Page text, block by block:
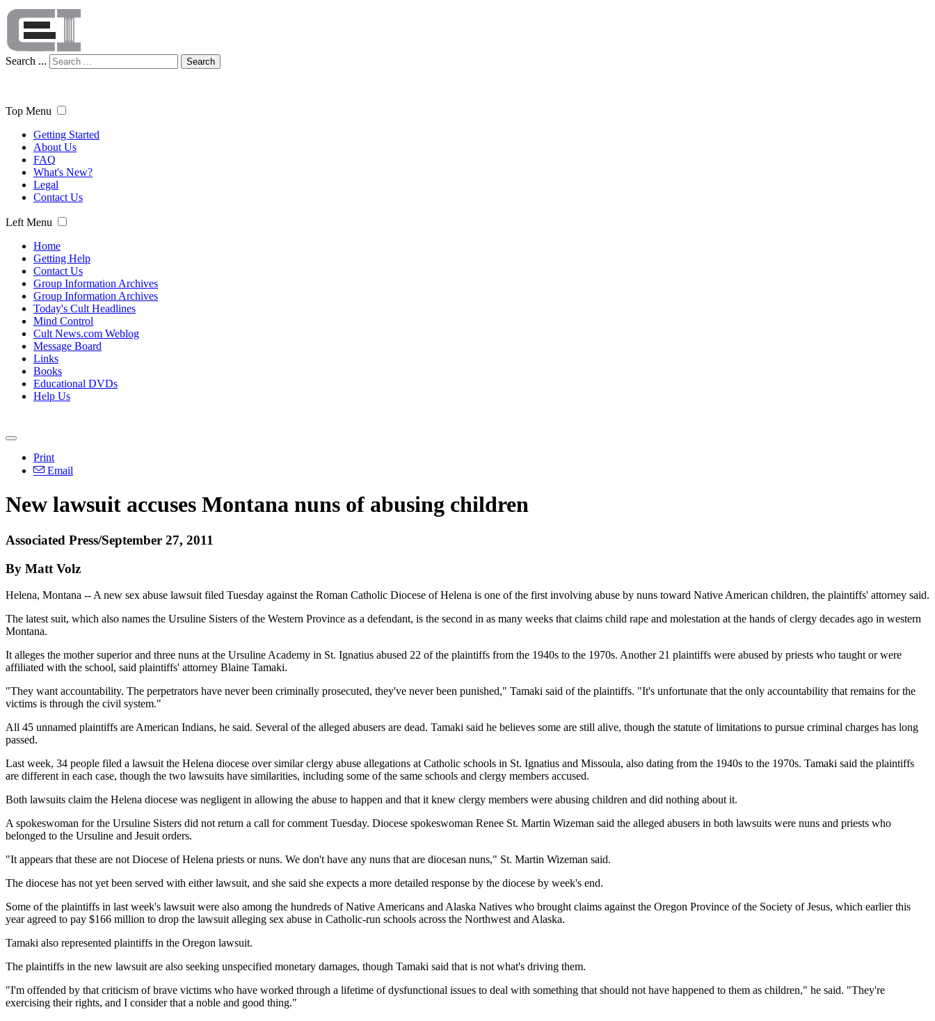
Search ... Search
Top Menu
Getting Started
About Us
FAQ
What's New?
Legal
Contact Us
Left Menu
Home
Getting Help
Contact Us
Group Information Archives
Group Information Archives
Today's Cult Headlines
Mind Control
Cult News.com Weblog
Message Board
Links
Books
Educational DVDs
Help Us
Print
Email
New lawsuit accuses Montana nuns of abusing children
Associated Press/September 27, 2011
By Matt Volz
Helena, Montana -- A new sex abuse lawsuit filed Tuesday against the Roman Catholic Diocese of Helena is one of the first involving abuse by nuns toward Native American children, the plaintiffs' attorney said.
The latest suit, which also names the Ursuline Sisters of the Western Province as a defendant, is the second in as many weeks that claims child rape and molestation at the hands of clergy decades ago in western
Montana.
It alleges the mother superior and three nuns at the Ursuline Academy in St. Ignatius abused 22 of the plaintiffs from the 1940s to the 1970s. Another 21 plaintiffs were abused by priests who taught or were
affiliated with the school, said plaintiffs' attorney Blaine Tamaki.
"They want accountability. The perpetrators have never been criminally prosecuted, they've never been punished," Tamaki said of the plaintiffs. "It's unfortunate that the only accountability that remains for the
victims is through the civil system."
All 45 unnamed plaintiffs are American Indians, he said. Several of the alleged abusers are dead. Tamaki said he believes some are still alive, though the statute of limitations to pursue criminal charges has long
passed.
Last week, 34 people filed a lawsuit the Helena diocese over similar clergy abuse allegations at Catholic schools in St. Ignatius and Missoula, also dating from the 1940s to the 1970s. Tamaki said the plaintiffs
are different in each case, though the two lawsuits have similarities, including some of the same schools and clergy members accused.
Both lawsuits claim the Helena diocese was negligent in allowing the abuse to happen and that it knew clergy members were abusing children and did nothing about it.
A spokeswoman for the Ursuline Sisters did not return a call for comment Tuesday. Diocese spokeswoman Renee St. Martin Wizeman said the alleged abusers in both lawsuits were nuns and priests who
belonged to the Ursuline and Jesuit orders.
"It appears that these are not Diocese of Helena priests or nuns. We don't have any nuns that are diocesan nuns," St. Martin Wizeman said.
The diocese has not yet been served with either lawsuit, and she said she expects a more detailed response by the diocese by week's end.
Some of the plaintiffs in last week's lawsuit were also among the hundreds of Native Americans and Alaska Natives who brought claims against the Oregon Province of the Society of Jesus, which earlier this
year agreed to pay $166 million to drop the lawsuit alleging sex abuse in Catholic-run schools across the Northwest and Alaska.
Tamaki also represented plaintiffs in the Oregon lawsuit.
The plaintiffs in the new lawsuit are also seeking unspecified monetary damages, though Tamaki said that is not what's driving them.
"I'm offended by that criticism of brave victims who have worked through a lifetime of dysfunctional issues to deal with something that should not have happened to them as children," he said. "They're
exercising their rights, and I consider that a noble and good thing."